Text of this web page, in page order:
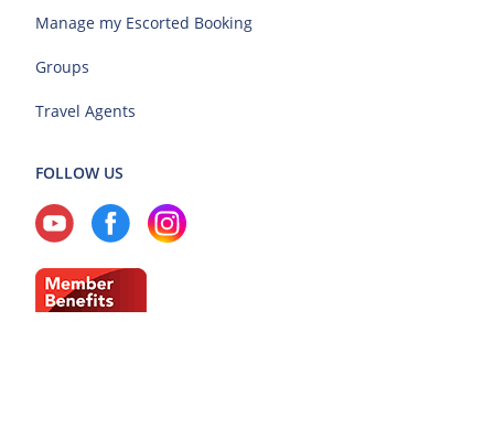
Manage my Escorted Booking
Groups
Travel Agents
FOLLOW US